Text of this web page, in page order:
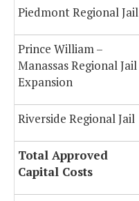
Piedmont Regional Jail
Prince William –
Manassas Regional Jail
Expansion
Riverside Regional Jail
Total Approved
Capital Costs